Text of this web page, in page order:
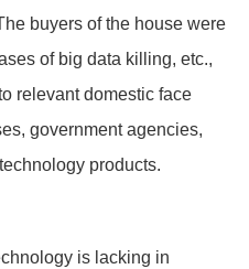
buyers of the house were
of big data killing, etc.,
relevant domestic face
government agencies,
products.
is lacking in